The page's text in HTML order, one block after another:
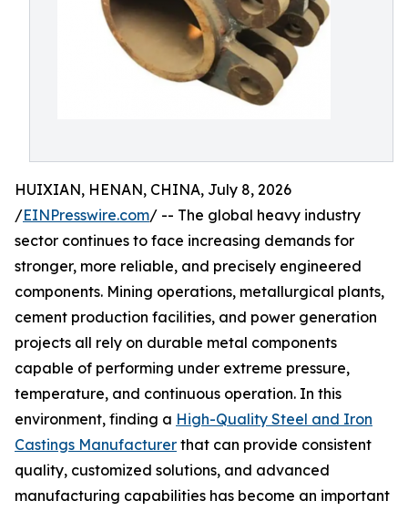
HUIXIAN, HENAN, CHINA, July 8, 2026
/EINPresswire.com/ -- The global heavy industry
sector continues to face increasing demands for
stronger, more reliable, and precisely engineered
components. Mining operations, metallurgical plants,
cement production facilities, and power generation
projects all rely on durable metal components
capable of performing under extreme pressure,
temperature, and continuous operation. In this
environment, finding a High-Quality Steel and Iron
Castings Manufacturer that can provide consistent
quality, customized solutions, and advanced
manufacturing capabilities has become an important